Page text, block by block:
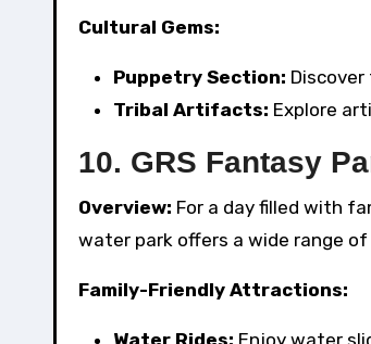
Cultural Gems:
Puppetry Section:
Tribal Artifacts: Explore
10. GRS Fantasy
Overview: For a day filled with
water park offers a wide range
Family-Friendly Attractions:
Water Rides: Enjoy water